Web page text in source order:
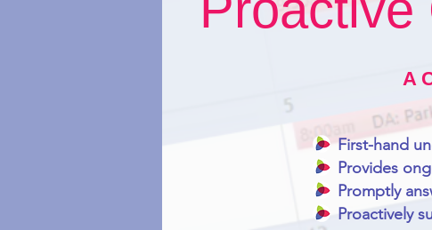
A
First-hand
Provides
Promptly
Proactively